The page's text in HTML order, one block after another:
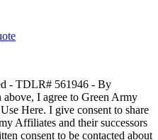
- TDLR# 561946 - By
I agree to Green Army
Here. I give consent to share
Affiliates and their successors
consent to be contacted about